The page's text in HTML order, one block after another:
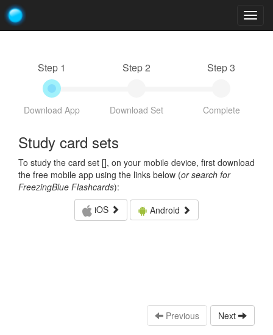
Step 1
Download App
Step 2
Download Set
Step 3
Complete
Study card sets
To study the card set [], on your mobile device, first download
the free mobile app using the links below (or search for
FreezingBlue Flashcards):
iOS
Android
Previous Next